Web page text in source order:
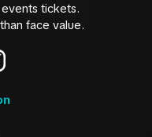
tickets.
face value.